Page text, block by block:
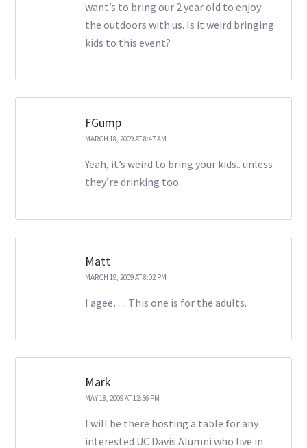
want’s to bring our 2 year old to enjoy
the outdoors with us. Is it weird bringing
kids to this event?
FGump
MARCH 18, 2009 AT 8:47 AM
Yeah, it’s weird to bring your kids.. unless
they’re drinking too.
Matt
MARCH 19, 2009 AT 8:02 PM
I agee…. This one is for the adults.
Mark
MAY 18, 2009 AT 12:56 PM
I will be there hosting a table for any
interested UC Davis Alumni who live in